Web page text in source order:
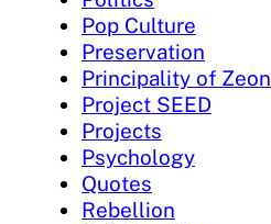
Pop Culture
Preservation
Principality of Zeon
Project SEED
Projects
Psychology
Quotes
Rebellion